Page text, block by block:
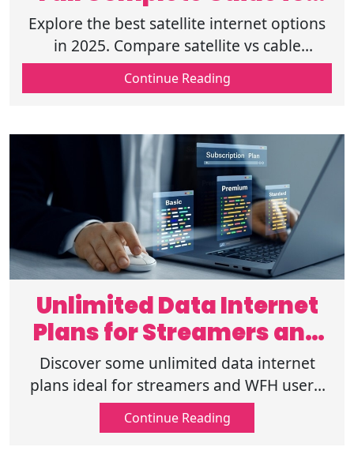
2025
Explore the best satellite internet options
in 2025. Compare satellite vs cable
internet, rural internet via satellite, speeds,
& read our Starlink review 2025
Continue Reading
Unlimited Data Internet
Plans for Streamers and
WFH Users
Discover some unlimited data internet
plans ideal for streamers and WFH users.
Enjoy seamless streaming, fast speeds,
and reliable connectivity every day.
Continue Reading